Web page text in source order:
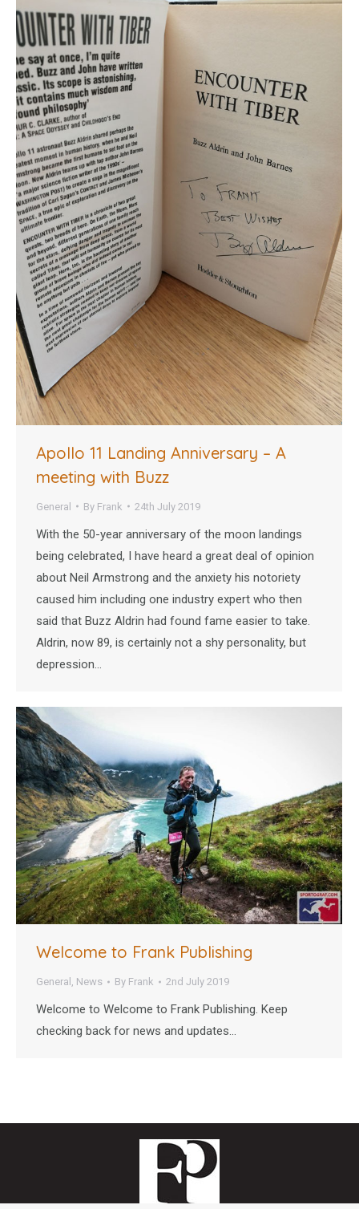
Apollo 11 Landing Anniversary – A
meeting with Buzz
General By Frank 24th July 2019
With the 50-year anniversary of the moon landings
being celebrated, I have heard a great deal of opinion
about Neil Armstrong and the anxiety his notoriety
caused him including one industry expert who then
said that Buzz Aldrin had found fame easier to take.
Aldrin, now 89, is certainly not a shy personality, but
depression…
Welcome to Frank Publishing
General , News By Frank 2nd July 2019
Welcome to Welcome to Frank Publishing. Keep
checking back for news and updates…